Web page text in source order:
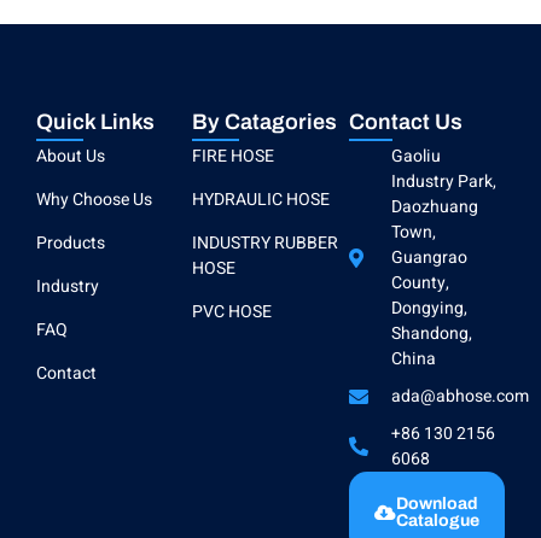
Quick Links
About Us
Why Choose Us
Products
Industry
FAQ
Contact
By Catagories
FIRE HOSE
HYDRAULIC HOSE
INDUSTRY RUBBER
HOSE
PVC HOSE
Contact Us
Gaoliu
Industry Park,
Daozhuang
Town,
Guangrao
County,
Dongying,
Shandong,
China
ada@abhose.com
+86 130 2156
6068
Download
Catalogue